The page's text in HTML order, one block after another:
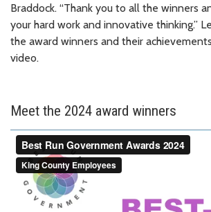
Braddock. “Thank you to all the winners
your hard work and innovative thinking.”
the award winners and their
video.
Meet the 2024 award winners